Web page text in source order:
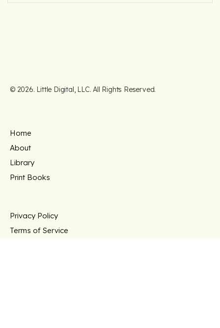
© 2026. Little Digital, LLC. All Rights Reserved.
Home
About
Library
Print Books
Privacy Policy
Terms of Service